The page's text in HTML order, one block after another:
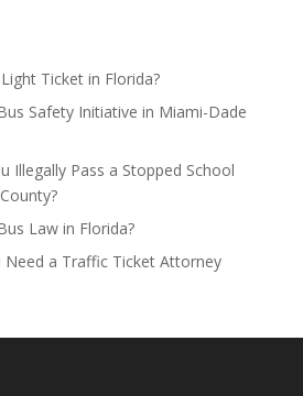
Ticket in Florida?
Safety Initiative in Miami-Dade
Illegally Pass a Stopped School
Law in Florida?
Need a Traffic Ticket Attorney